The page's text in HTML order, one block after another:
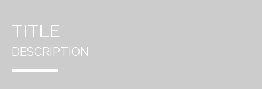
TITLE
DESCRIPTION